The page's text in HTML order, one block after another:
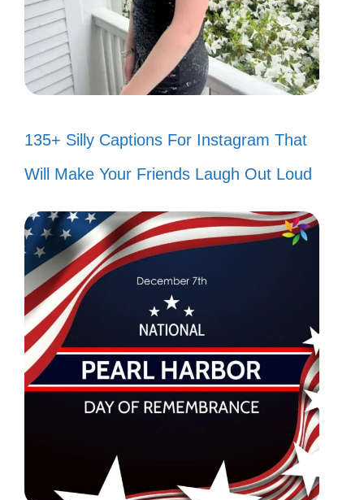
135+ Silly Captions For Instagram That
Will Make Your Friends Laugh Out Loud